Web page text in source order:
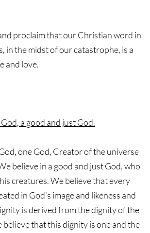
proclaim that our Christian word in
in the midst of our catastrophe, is a
and love.
a good and just God.
one God, Creator of the universe
believe in a good and just God, who
creatures. We believe that every
in God’s image and likeness and
is derived from the dignity of the
that this dignity is one and the